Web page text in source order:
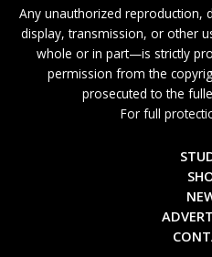
Any unauthorized reproduction,
display, transmission, or other
whole or in part—is strictly
permission from the
prosecuted to the
For full